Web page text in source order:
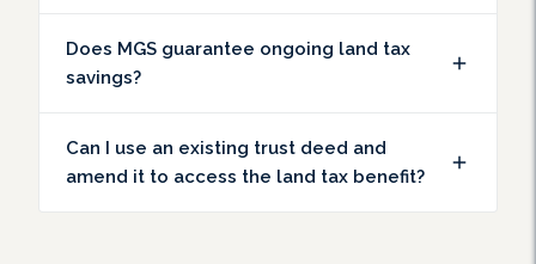
Does MGS guarantee ongoing land tax
savings?
Can I use an existing trust deed and
amend it to access the land tax benefit?